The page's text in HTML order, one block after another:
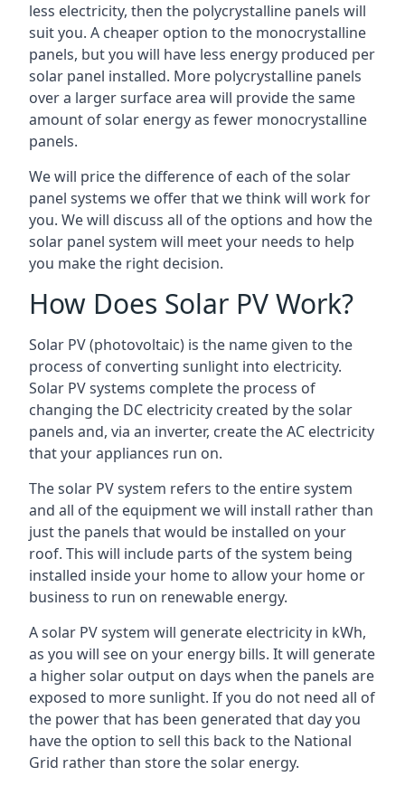
less electricity, then the polycrystalline panels will
suit you. A cheaper option to the monocrystalline
panels, but you will have less energy produced per
solar panel installed. More polycrystalline panels
over a larger surface area will provide the same
amount of solar energy as fewer monocrystalline
panels.
We will price the difference of each of the solar
panel systems we offer that we think will work for
you. We will discuss all of the options and how the
solar panel system will meet your needs to help
you make the right decision.
How Does Solar PV Work?
Solar PV (photovoltaic) is the name given to the
process of converting sunlight into electricity.
Solar PV systems complete the process of
changing the DC electricity created by the solar
panels and, via an inverter, create the AC electricity
that your appliances run on.
The solar PV system refers to the entire system
and all of the equipment we will install rather than
just the panels that would be installed on your
roof. This will include parts of the system being
installed inside your home to allow your home or
business to run on renewable energy.
A solar PV system will generate electricity in kWh,
as you will see on your energy bills. It will generate
a higher solar output on days when the panels are
exposed to more sunlight. If you do not need all of
the power that has been generated that day you
have the option to sell this back to the National
Grid rather than store the solar energy.